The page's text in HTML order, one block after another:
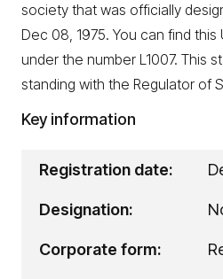
society that was officially
Dec 08, 1975. You can find
under the number L1007. This
standing with the Regulator of
Key information
Registration date:
Designation:
Corporate form: